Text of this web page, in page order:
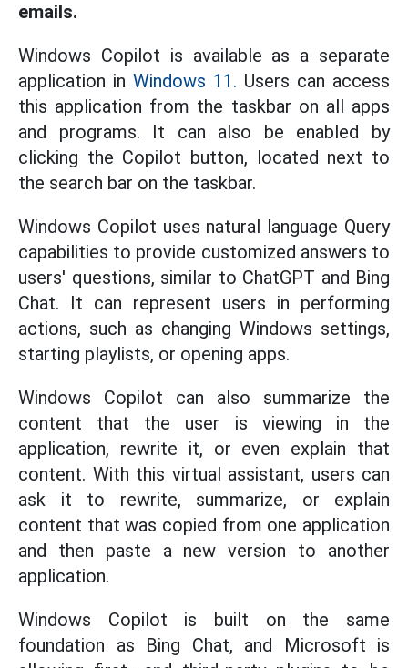
emails.
Windows Copilot is available as a separate
application in Windows 11. Users can access
this application from the taskbar on all apps
and programs. It can also be enabled by
clicking the Copilot button, located next to
the search bar on the taskbar.
Windows Copilot uses natural language Query
capabilities to provide customized answers to
users' questions, similar to ChatGPT and Bing
Chat. It can represent users in performing
actions, such as changing Windows settings,
starting playlists, or opening apps.
Windows Copilot can also summarize the
content that the user is viewing in the
application, rewrite it, or even explain that
content. With this virtual assistant, users can
ask it to rewrite, summarize, or explain
content that was copied from one application
and then paste a new version to another
application.
Windows Copilot is built on the same
foundation as Bing Chat, and Microsoft is